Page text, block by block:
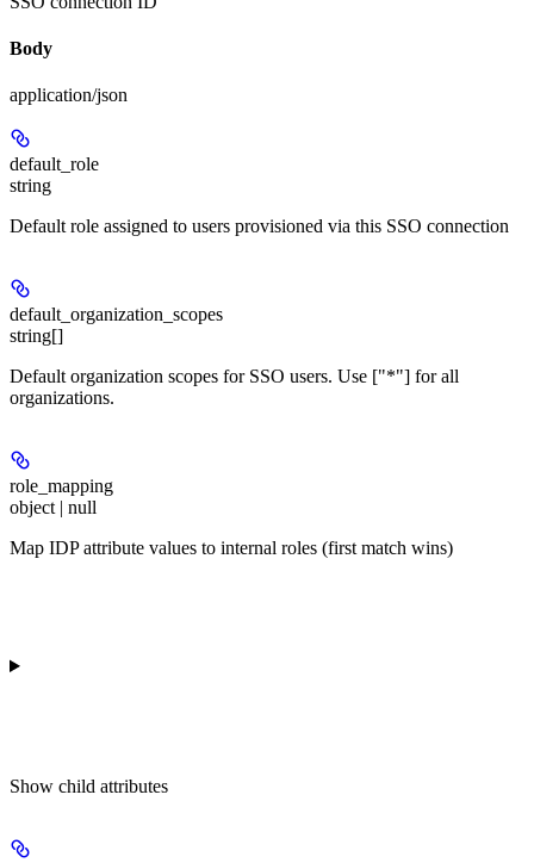
Body
application/json
default_role
string
Default role assigned to users provisioned via this SSO connection
default_organization_scopes
string[]
Default organization scopes for SSO users. Use ["*"] for all
organizations.
role_mapping
object | null
Map IDP attribute values to internal roles (first match wins)
Show child attributes